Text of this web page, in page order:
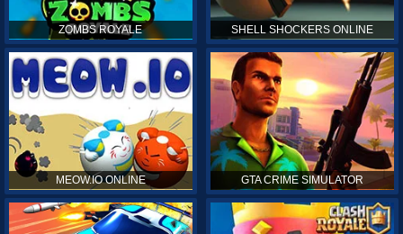
ZOMBS ROYALE SHELL SHOCKERS ONLINE
MEOW.IO ONLINE GTA CRIME SIMULATOR